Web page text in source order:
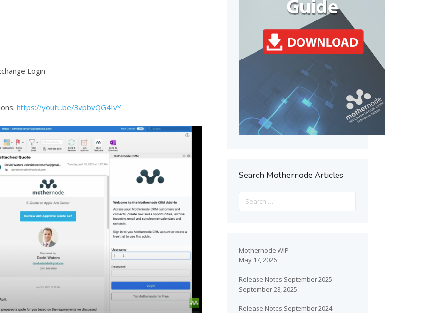
Login
https://youtu.be/3vpbvQG4IvY
Search Mothernode Articles
Mothernode WIP
May 17, 2026
Release Notes September 2025
September 28, 2025
Release Notes September 2024